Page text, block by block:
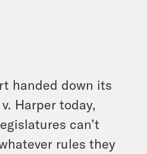
handed down its
v. Harper today,
can’t
rules they